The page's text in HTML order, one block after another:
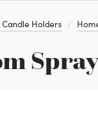
Candle Holders